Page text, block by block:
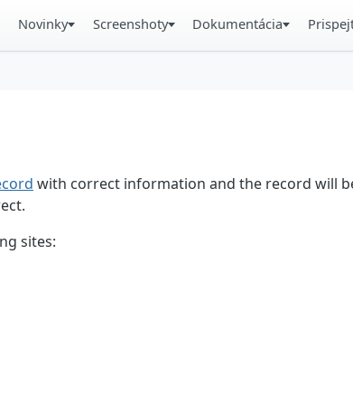
Novinky Screenshoty Dokumentácia
with correct information and the record will
sites: